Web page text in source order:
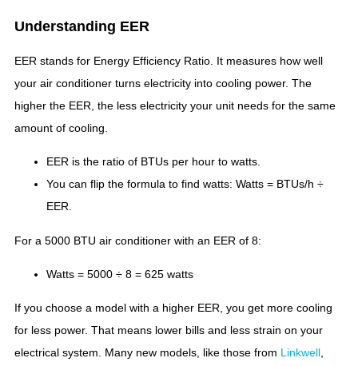
Understanding EER
EER stands for Energy Efficiency Ratio. It measures how well
your air conditioner turns electricity into cooling power. The
higher the EER, the less electricity your unit needs for the same
amount of cooling.
EER is the ratio of BTUs per hour to watts.
You can flip the formula to find watts: Watts = BTUs/h ÷
EER.
For a 5000 BTU air conditioner with an EER of 8:
Watts = 5000 ÷ 8 = 625 watts
If you choose a model with a higher EER, you get more cooling
for less power. That means lower bills and less strain on your
electrical system. Many new models, like those from Linkwell,